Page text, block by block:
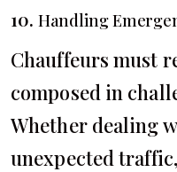
10. Handling
Chauffeurs must
composed in
Whether dealing
unexpected